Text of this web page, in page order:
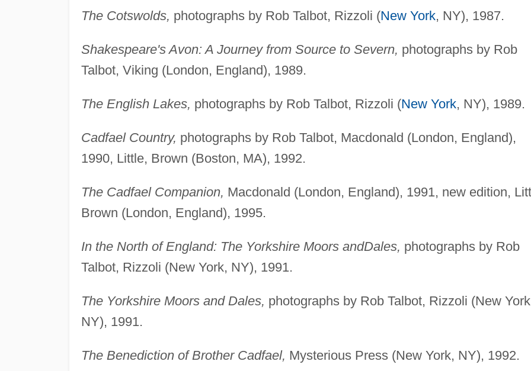
The Cotswolds, photographs by Rob Talbot, Rizzoli (New York, NY), 1987.
Shakespeare's Avon: A Journey from Source to Severn, photographs by Rob
Talbot, Viking (London, England), 1989.
The English Lakes, photographs by Rob Talbot, Rizzoli (New York, NY), 1989.
Cadfael Country, photographs by Rob Talbot, Macdonald (London, England),
1990, Little, Brown (Boston, MA), 1992.
The Cadfael Companion, Macdonald (London, England), 1991, new edition,
Brown (London, England), 1995.
In the North of England: The Yorkshire Moors andDales, photographs by Rob
Talbot, Rizzoli (New York, NY), 1991.
The Yorkshire Moors and Dales, photographs by Rob Talbot, Rizzoli (New
NY), 1991.
The Benediction of Brother Cadfael, Mysterious Press (New York, NY), 1992.